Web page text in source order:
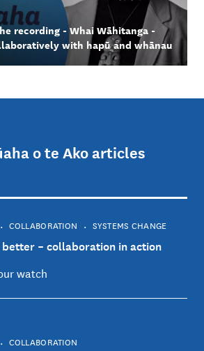
recording - Whai Wāhitanga -
with hapū and whānau
o te Ako articles
– collaboration in action
COLLABORATION SYSTEMS CHANGE
watch
COLLABORATION